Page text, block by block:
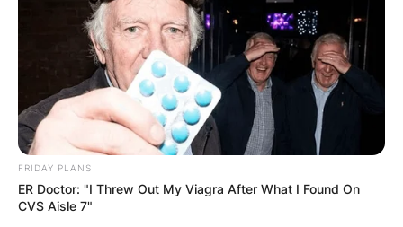
FRIDAY PLANS
ER Doctor: "I Threw Out My Viagra After What I Found On
CVS Aisle 7"